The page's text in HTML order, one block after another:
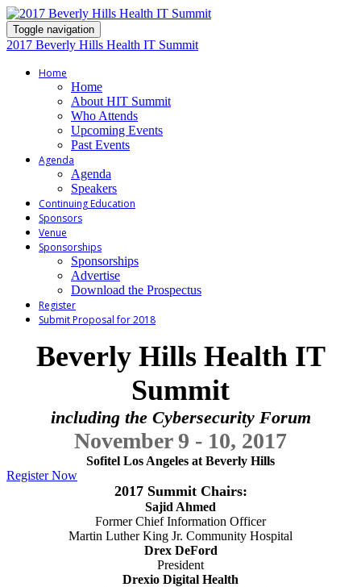
Toggle navigation
2017 Beverly Hills Health IT Summit
Home
Home
About HIT Summit
Who Attends
Upcoming Events
Past Events
Agenda
Agenda
Speakers
Continuing Education
Sponsors
Venue
Sponsorships
Sponsorships
Advertise
Download the Prospectus
Register
Submit Proposal for 2018
Beverly Hills Health IT
Summit
including the Cybersecurity Forum
November 9 - 10, 2017
Sofitel Los Angeles at Beverly Hills
Register Now
2017 Summit Chairs:
Sajid Ahmed
Former Chief Information Officer
Martin Luther King Jr. Community Hospital
Drex DeFord
President
Drexio Digital Health